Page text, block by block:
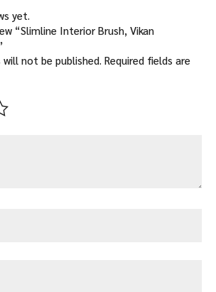
yet.
“Slimline Interior Brush, Vikan
not be published. Required fields are